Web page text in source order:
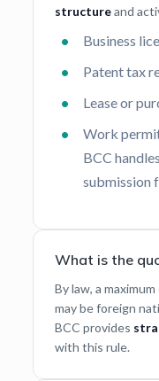
structureand
Business
Patent tax
Lease or
Work
BCC
submission
What is the
By law, a
may be foreign
BCC provides
with this rule.